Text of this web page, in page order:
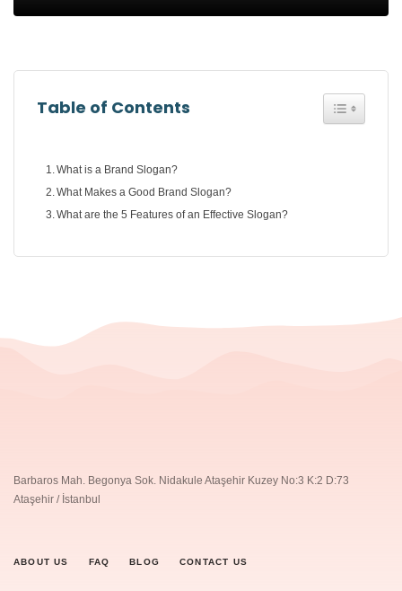
Table of Contents Toggle
What is a Brand Slogan?
What Makes a Good Brand Slogan?
What are the 5 Features of an Effective Slogan?
Barbaros Mah. Begonya Sok. Nidakule Ataşehir Kuzey No:3 K:2 D:73
Ataşehir / İstanbul
ABOUT US FAQ BLOG CONTACT US